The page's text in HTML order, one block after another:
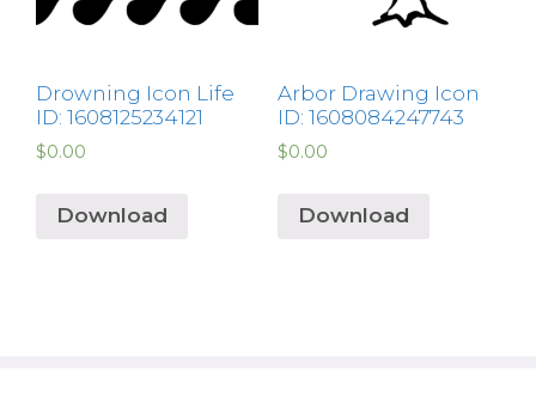
Drowning Icon Life
ID: 1608125234121
$0.00
Download
Arbor Drawing Icon
ID: 1608084247743
$0.00
Download